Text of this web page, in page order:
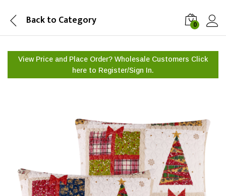
Back to Category 0
View Price and Place Order? Wholesale Customers Click
here to Register/Sign In.